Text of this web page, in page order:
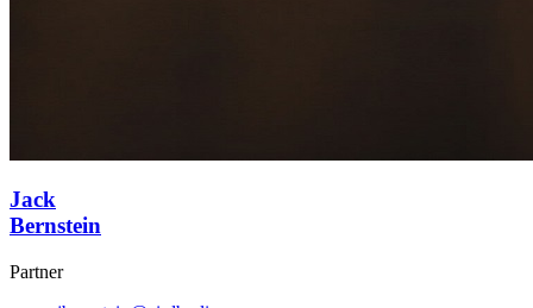
Jack
Bernstein
Partner